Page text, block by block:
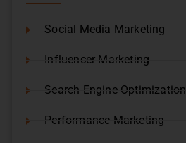
Social Media Marketing
Influencer Marketing
Search Engine Optimization
Performance Marketing